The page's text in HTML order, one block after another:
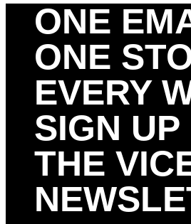
ONE
ONE
EVERY
SIGN UP
THE